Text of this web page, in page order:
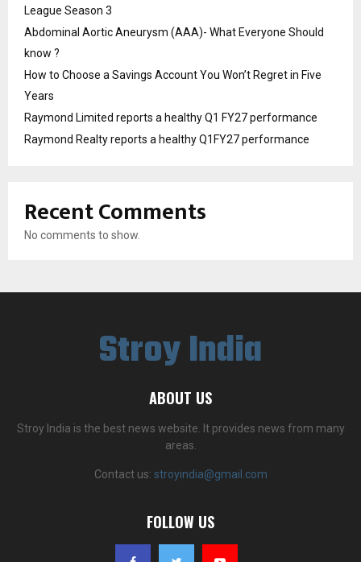
League Season 3
Abdominal Aortic Aneurysm (AAA)- What Everyone Should
know ?
How to Choose a Savings Account You Won’t Regret in Five
Years
Raymond Limited reports a healthy Q1 FY27 performance
Raymond Realty reports a healthy Q1FY27 performance
Recent Comments
No comments to show.
Stroy India
ABOUT US
Stroy India is the best news website. It provides news from many
areas.
Contact us: stroyindia@gmail.com
FOLLOW US